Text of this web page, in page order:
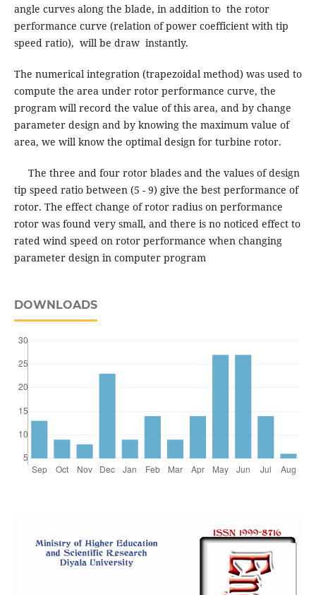
angle curves along the blade, in addition to the rotor
performance curve (relation of power coefficient with tip
speed ratio), will be draw instantly.
The numerical integration (trapezoidal method) was used to
compute the area under rotor performance curve, the
program will record the value of this area, and by change
parameter design and by knowing the maximum value of
area, we will know the optimal design for turbine rotor.
The three and four rotor blades and the values of design
tip speed ratio between (5 - 9) give the best performance of
rotor. The effect change of rotor radius on performance
rotor was found very small, and there is no noticed effect to
rated wind speed on rotor performance when changing
parameter design in computer program
DOWNLOADS